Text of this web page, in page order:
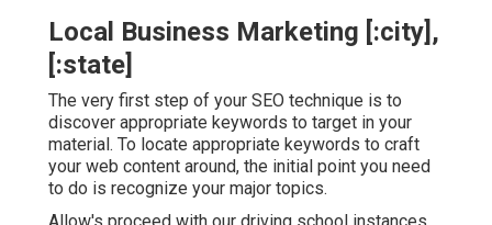
Local Business Marketing [:city],
[:state]
The very first step of your SEO technique is to
discover appropriate keywords to target in your
material. To locate appropriate keywords to craft
your web content around, the initial point you need
to do is recognize your major topics.